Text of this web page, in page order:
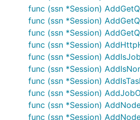
func (ssn *Session)
func (ssn *Session)
func (ssn *Session)
func (ssn *Session)
func (ssn *Session)
func (ssn *Session)
func (ssn *Session)
func (ssn *Session)
func (ssn *Session)
func (ssn *Session)